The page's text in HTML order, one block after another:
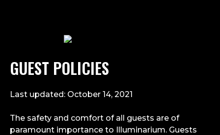
GUEST POLICIES
Last updated: October 14, 2021
The safety and comfort of all guests are of
paramount importance to Illuminarium. Guests